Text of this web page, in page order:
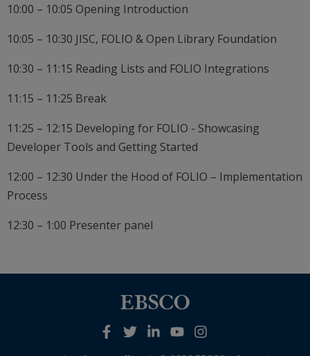
10:00 – 10:05 Opening Introduction
10:05 – 10:30 JISC, FOLIO & Open Library Foundation
10:30 – 11:15 Reading Lists and FOLIO Integrations
11:15 – 11:25 Break
11:25 – 12:15 Developing for FOLIO - Showcasing
Developer Tools and Getting Started
12:00 – 12:30 Under the Hood of FOLIO – Implementation
Process
12:30 – 1:00 Presenter panel